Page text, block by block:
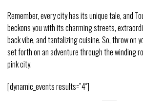
Remember, every city has its unique tale, and
beckons you with its charming streets,
back vibe, and tantalizing cuisine. So, throw on
set forth on an adventure through the winding
pink city.
[dynamic_events results=”4″]